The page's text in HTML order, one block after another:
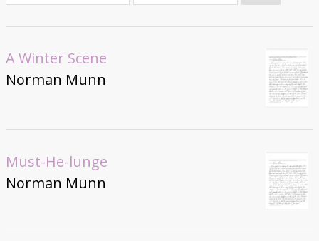
Donate
A Winter Scene
Norman Munn
Must-He-lunge
Norman Munn